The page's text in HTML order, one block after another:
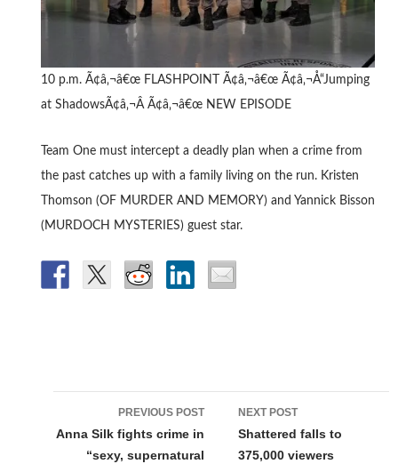
10 p.m. Ã¢â‚¬â€œ FLASHPOINT Ã¢â‚¬â€œ Ã¢â‚¬Å“Jumping
at ShadowsÃ¢â‚¬Â Ã¢â‚¬â€œ NEW EPISODE
Team One must intercept a deadly plan when a crime from
the past catches up with a family living on the run. Kristen
Thomson (OF MURDER AND MEMORY) and Yannick Bisson
(MURDOCH MYSTERIES) guest star.
navigation
PREVIOUS POST
Anna Silk fights crime in
“sexy, supernatural
NEXT POST
Shattered falls to
375,000 viewers